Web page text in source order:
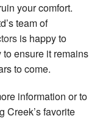
your comfort.
team of
is happy to
ensure it remains
to come.
information or to
Creek’s favorite